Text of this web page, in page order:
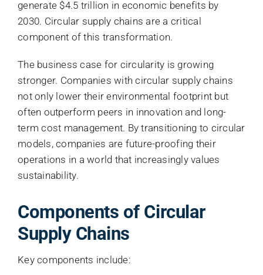
generate $4.5 trillion in economic benefits by
2030. Circular supply chains are a critical
component of this transformation.
The business case for circularity is growing
stronger. Companies with circular supply chains
not only lower their environmental footprint but
often outperform peers in innovation and long-
term cost management. By transitioning to circular
models, companies are future-proofing their
operations in a world that increasingly values
sustainability.
Components of Circular
Supply Chains
Key components include: